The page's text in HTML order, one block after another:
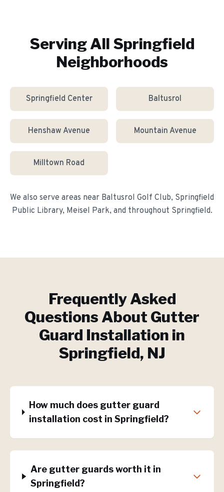
Serving All Springfield
Neighborhoods
Springfield Center Baltusrol
Henshaw Avenue Mountain Avenue
Milltown Road
We also serve areas near Baltusrol Golf Club, Springfield
Public Library, Meisel Park, and throughout Springfield.
Frequently Asked
Questions About Gutter
Guard Installation in
Springfield, NJ
How much does gutter guard
installation cost in Springfield?
Are gutter guards worth it in
Springfield?